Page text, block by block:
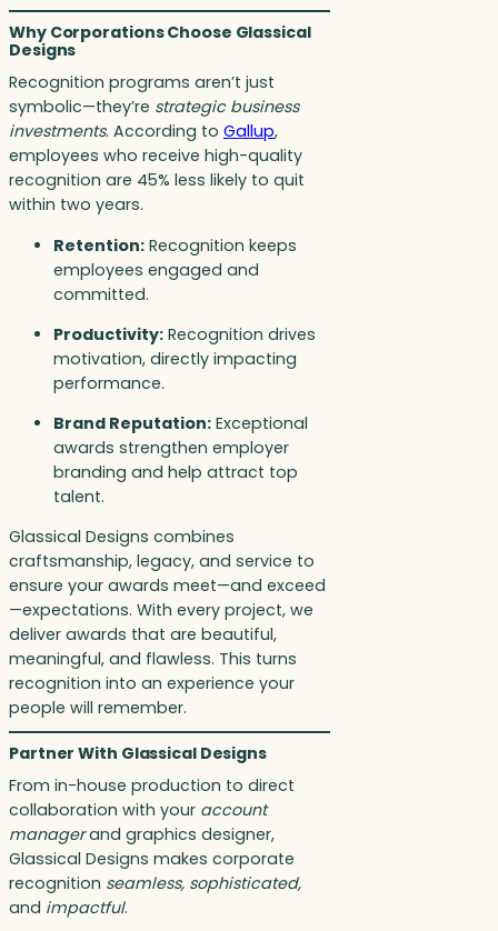
Why Corporations Choose Glassical
Designs
Recognition programs aren’t just
symbolic—they’re strategic business
investments. According to Gallup,
employees who receive high-quality
recognition are 45% less likely to quit
within two years.
Retention: Recognition keeps
employees engaged and
committed.
Productivity: Recognition drives
motivation, directly impacting
performance.
Brand Reputation: Exceptional
awards strengthen employer
branding and help attract top
talent.
Glassical Designs combines
craftsmanship, legacy, and service to
ensure your awards meet—and exceed
—expectations. With every project, we
deliver awards that are beautiful,
meaningful, and flawless. This turns
recognition into an experience your
people will remember.
Partner With Glassical Designs
From in-house production to direct
collaboration with your account
managerand graphics designer,
Glassical Designs makes corporate
recognition seamless, sophisticated,
and impactful.